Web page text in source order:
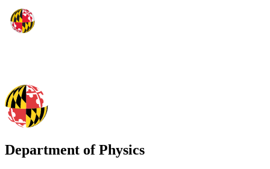
Department of Physics